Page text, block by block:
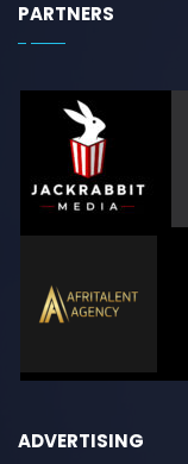
PARTNERS
ADVERTISING